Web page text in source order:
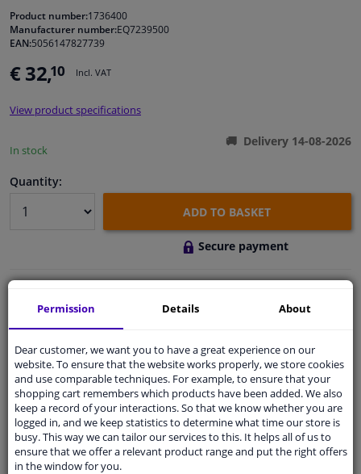
Windscreens & accessories
Interior & fabrics
Cleaning & protection
Camper, motorbike, bicycle & boat
Product number:1736400
Manufacturer number:EQ7239500
EAN:5056147827739
€ 32,10 Incl. VAT
View product specifications
In stock
Delivery 14-08-2026
Quantity:
ADD TO BASKET
Secure payment
Qualitycar parts
Ask our expertsfor advice
Customer service:+31 85 070 52 25
Ask your question at our product specialists.
Questions And Answers.
Permission Details About
Dear customer, we want you to have a great experience on our
website. To ensure that the website works properly, we store cookies
and use comparable techniques. For example, to ensure that your
shopping cart remembers which products have been added. We also
keep a record of your interactions. So that we know whether you are
logged in, and we keep statistics to determine what time our store is
busy. This way we can tailor our services to this. It helps all of us to
ensure that we offer a relevant product range and put the right offers
in the window for you.